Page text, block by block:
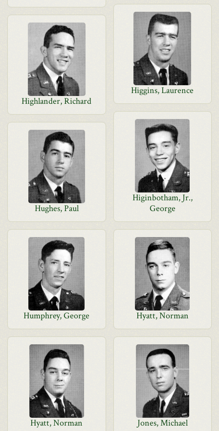
Higgins, Laurence
Highlander, Richard
Higinbotham, Jr.,
George
Hughes, Paul
Humphrey, George Hyatt, Norman
Hyatt, Norman Jones, Michael